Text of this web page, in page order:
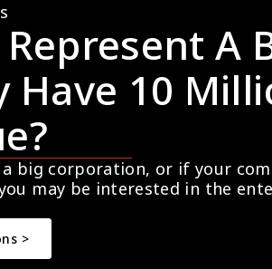
Represent A
Have 10
big corporation, or if your
may be interested in the
>